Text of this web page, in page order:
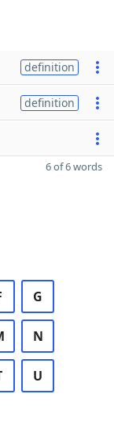
definition
definition
6 of 6 words
G
N
U